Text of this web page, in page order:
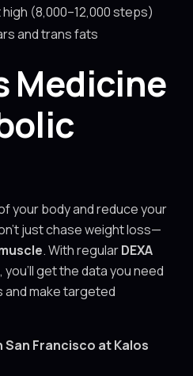
(8,000–12,000 steps)
and trans fats
Medicine
your body and reduce your
just chase weight loss—
. With regularDEXA
, you’ll get the data you need
make targeted
San Francisco at Kalos